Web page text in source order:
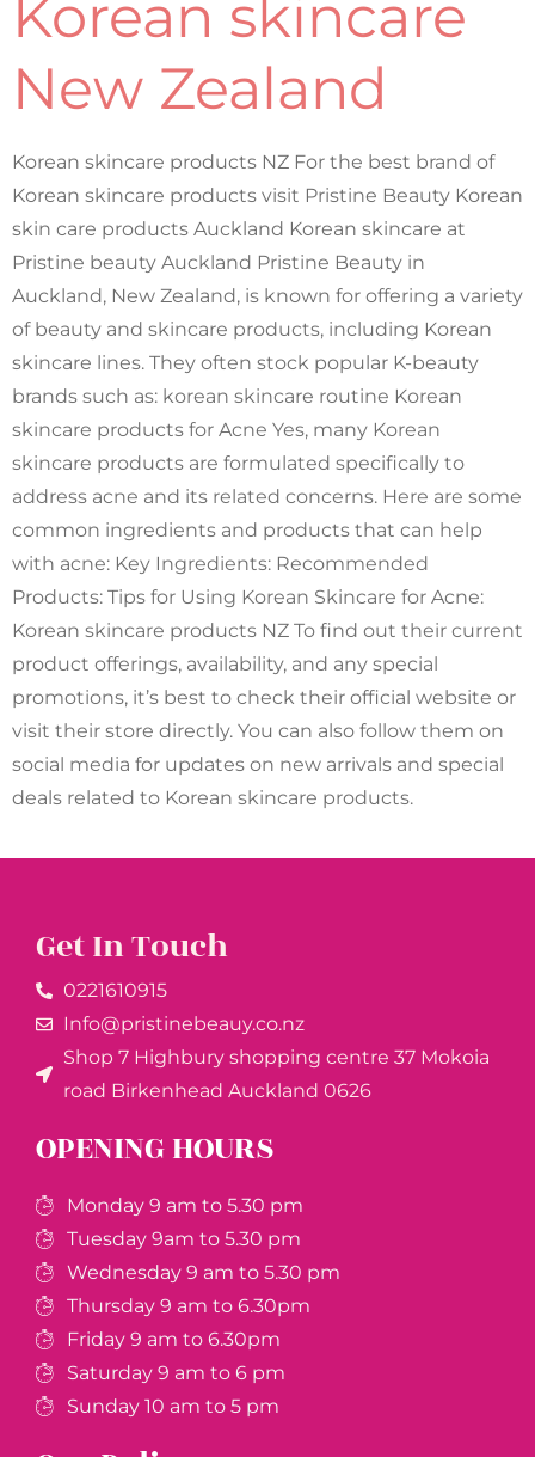
Korean skincare
New Zealand
Korean skincare products NZ For the best brand of
Korean skincare products visit Pristine Beauty Korean
skin care products Auckland Korean skincare at
Pristine beauty Auckland Pristine Beauty in
Auckland, New Zealand, is known for offering a variety
of beauty and skincare products, including Korean
skincare lines. They often stock popular K-beauty
brands such as: korean skincare routine Korean
skincare products for Acne Yes, many Korean
skincare products are formulated specifically to
address acne and its related concerns. Here are some
common ingredients and products that can help
with acne: Key Ingredients: Recommended
Products: Tips for Using Korean Skincare for Acne:
Korean skincare products NZ To find out their current
product offerings, availability, and any special
promotions, it’s best to check their official website or
visit their store directly. You can also follow them on
social media for updates on new arrivals and special
deals related to Korean skincare products.
Get In Touch
0221610915​
Info@pristinebeauy.co.nz
Shop 7 Highbury shopping centre 37 Mokoia
road Birkenhead Auckland ​0626
OPENING HOURS
Monday 9 am to 5.30 pm
Tuesday 9am to 5.30 pm
Wednesday 9 am to 5.30 pm
Thursday 9 am to 6.30pm
Friday 9 am to 6.30pm
Saturday 9 am to 6 pm
Sunday 10 am to 5 pm